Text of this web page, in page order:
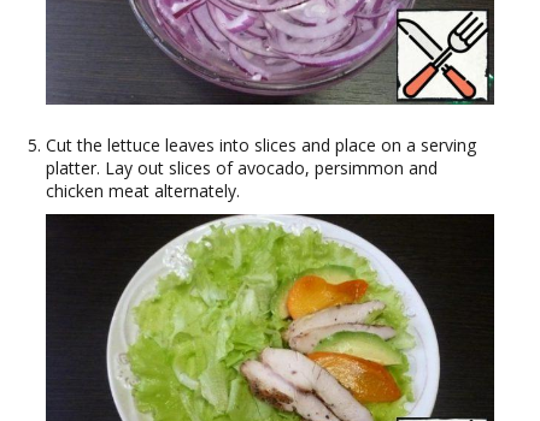
Cut the lettuce leaves into slices and place on a serving
platter. Lay out slices of avocado, persimmon and
chicken meat alternately.